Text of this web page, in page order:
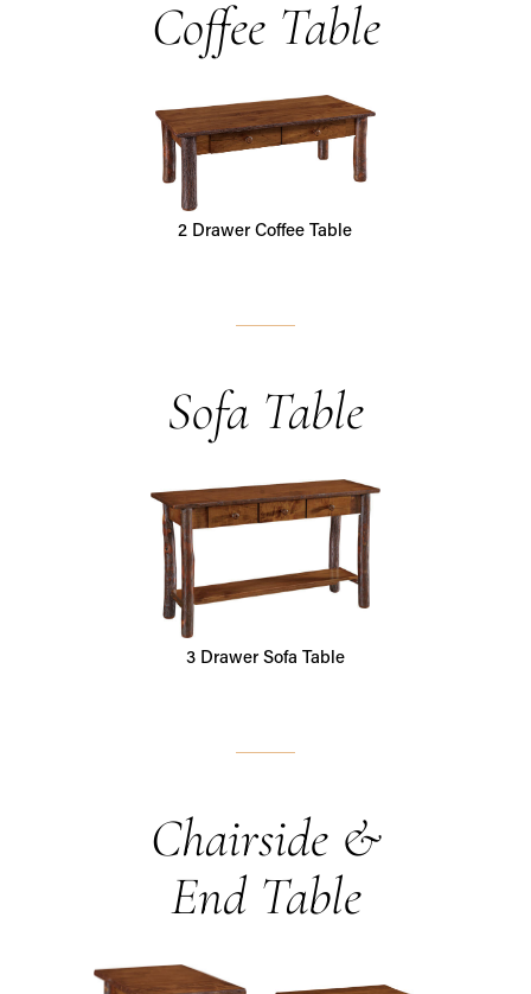
Coffee Table
2 Drawer Coffee Table
Sofa Table
3 Drawer Sofa Table
Chairside &
End Table